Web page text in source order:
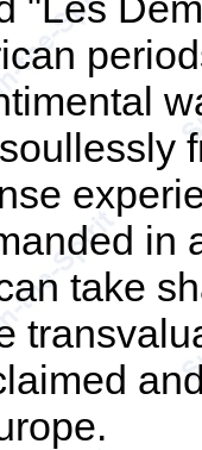
in
take